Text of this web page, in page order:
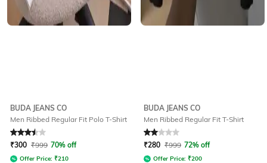
BUDA JEANS CO
Men Ribbed Regular Fit Polo T-Shirt
Rated 3.5out of 5
₹300 ₹999 70% off
Offer Price: ₹210
BUDA JEANS CO
Men Ribbed Regular Fit T-Shirt
Rated 2out of 5
₹280 ₹999 72% off
Offer Price: ₹200